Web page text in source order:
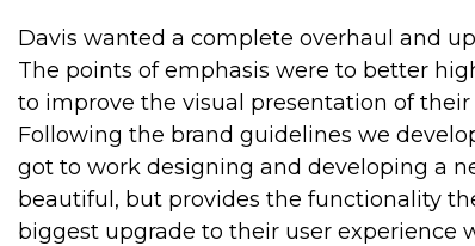
Davis wanted a complete overhaul and
The points of emphasis were to better
to improve the visual presentation of their
Following the brand guidelines we
got to work designing and developing a
beautiful, but provides the functionality
biggest upgrade to their user experience